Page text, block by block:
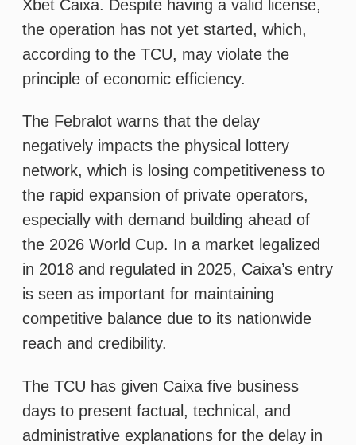
network, which is losing competitiveness to
the rapid expansion of private operators,
especially with demand building ahead of
the 2026 World Cup. In a market legalized
is seen as important for maintaining
competitive balance due to its nationwide
reach and credibility.
The TCU has given Caixa five business
administrative explanations for the delay in
launching the platform. It also set a 15-day
deadline for the company to submit an
updated launch schedule, as well as details
on compliance, integrity, security, and
include mechanisms to prevent problem
gambling, such as self-exclusion,
operational limits, behavioral alerts, and